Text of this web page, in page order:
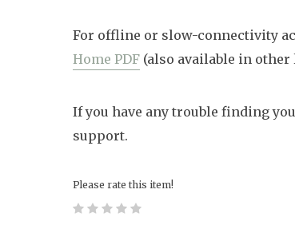
For offline or slow-connectivity
Home PDF (also available in other
If you have any trouble finding
support.
Please rate this item!